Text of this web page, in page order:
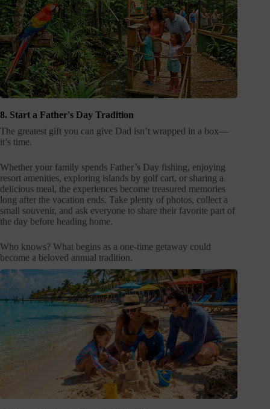
8. Start a Father's Day Tradition
The greatest gift you can give Dad isn’t wrapped in a box—
it’s time.
Whether your family spends Father’s Day fishing, enjoying
resort amenities, exploring islands by golf cart, or sharing a
delicious meal, the experiences become treasured memories
long after the vacation ends. Take plenty of photos, collect a
small souvenir, and ask everyone to share their favorite part of
the day before heading home.
Who knows? What begins as a one-time getaway could
become a beloved annual tradition.